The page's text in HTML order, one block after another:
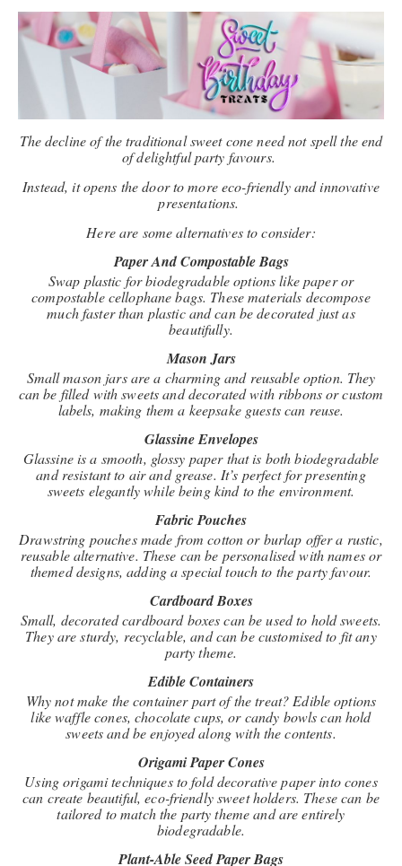
The decline of the traditional sweet cone need not spell the end
of delightful party favours.
Instead, it opens the door to more eco-friendly and innovative
presentations.
Here are some alternatives to consider:
Paper And Compostable Bags
Swap plastic for biodegradable options like paper or
compostable cellophane bags. These materials decompose
much faster than plastic and can be decorated just as
beautifully.
Mason Jars
Small mason jars are a charming and reusable option. They
can be filled with sweets and decorated with ribbons or custom
labels, making them a keepsake guests can reuse.
Glassine Envelopes
Glassine is a smooth, glossy paper that is both biodegradable
and resistant to air and grease. It’s perfect for presenting
sweets elegantly while being kind to the environment.
Fabric Pouches
Drawstring pouches made from cotton or burlap offer a rustic,
reusable alternative. These can be personalised with names or
themed designs, adding a special touch to the party favour.
Cardboard Boxes
Small, decorated cardboard boxes can be used to hold sweets.
They are sturdy, recyclable, and can be customised to fit any
party theme.
Edible Containers
Why not make the container part of the treat? Edible options
like waffle cones, chocolate cups, or candy bowls can hold
sweets and be enjoyed along with the contents.
Origami Paper Cones
Using origami techniques to fold decorative paper into cones
can create beautiful, eco-friendly sweet holders. These can be
tailored to match the party theme and are entirely
biodegradable.
Plant-Able Seed Paper Bags